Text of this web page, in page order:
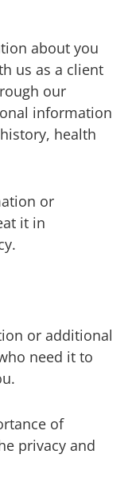
about you
us as a client
our
information
health
or
it in
or additional
need it to
of
privacy and